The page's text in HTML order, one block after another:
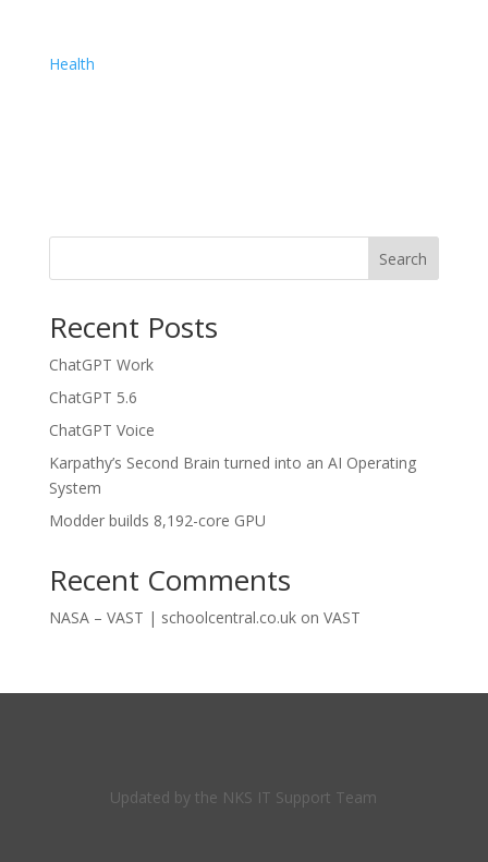
Health
Search
Recent Posts
ChatGPT Work
ChatGPT 5.6
ChatGPT Voice
Karpathy’s Second Brain turned into an AI Operating
System
Modder builds 8,192-core GPU
Recent Comments
NASA – VAST | schoolcentral.co.ukon VAST
Updated by the NKS IT Support Team